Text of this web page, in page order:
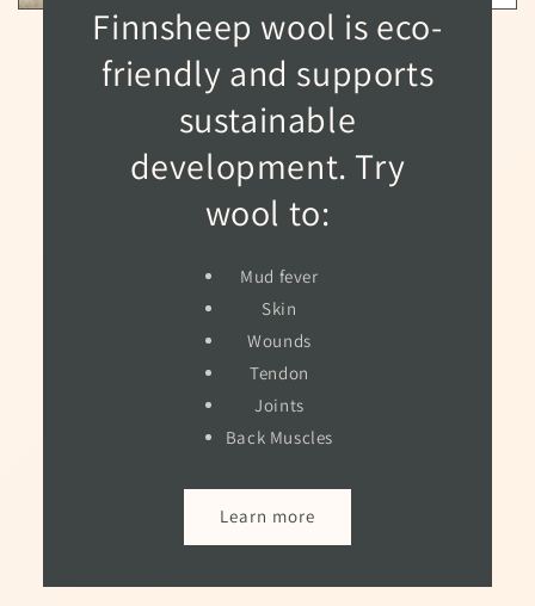
Finnsheep wool is eco-
friendly and supports
sustainable
development. Try
wool to:
Mud fever
Skin
Wounds
Tendon
Joints
Back Muscles
Learn more